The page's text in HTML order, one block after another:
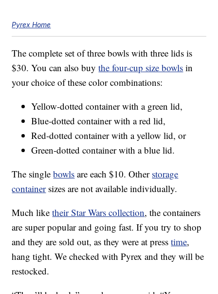
Pyrex Home
The complete set of three bowls with three lids is
$30. You can also buythe four-cup size bowls in
your choice of these color combinations:
Yellow-dotted container with a green lid,
Blue-dotted container with a red lid,
Red-dotted container with a yellow lid, or
Green-dotted container with a blue lid.
The singlebowls are each $10. Other storage
containersizes are not available individually.
Much liketheir Star Wars collection, the containers
are super popular and going fast. If you try to shop
and they are sold out, as they were at presstime,
hang tight. We checked with Pyrex and they will be
restocked.